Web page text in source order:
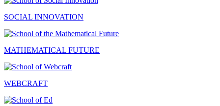
SOCIAL INNOVATION
MATHEMATICAL FUTURE
WEBCRAFT